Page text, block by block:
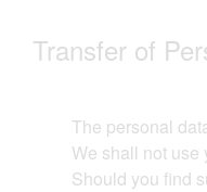
Transfer of
The personal
We shall not use
Should you find